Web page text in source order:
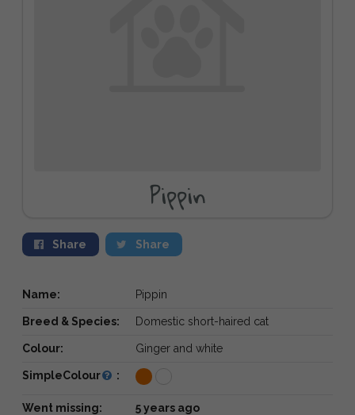
Pippin
Share Share
Name: Pippin
Breed & Species: Domestic short-haired cat
Colour: Ginger and white
SimpleColour :
Went missing: 5 years ago